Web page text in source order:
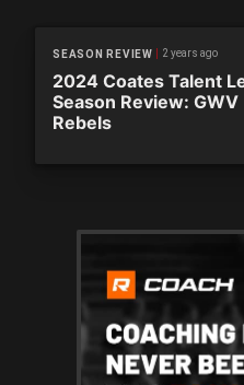
SEASON REVIEW 2 years ago
2024 Coates Talent
Season Review: GWV
Rebels